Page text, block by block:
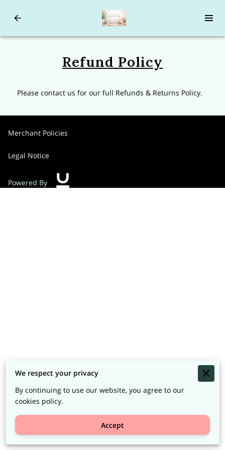
Refund Policy
Please contact us for our full Refunds & Returns Policy.
Merchant Policies
Legal Notice
Powered By
We respect your privacy
By continuing to use our website, you agree to our
cookies policy.
Accept